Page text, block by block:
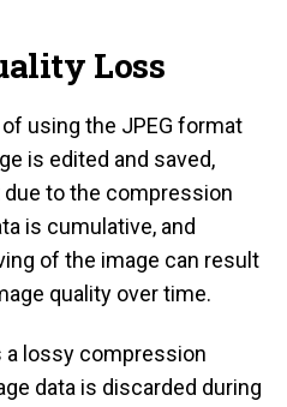
Loss
using the JPEG format
is edited and saved,
to the compression
is cumulative, and
of the image can result
quality over time.
a lossy compression
data is discarded during